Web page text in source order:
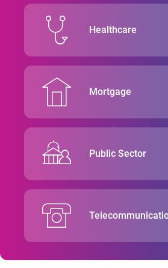
Healthcare
Mortgage
Public Sector